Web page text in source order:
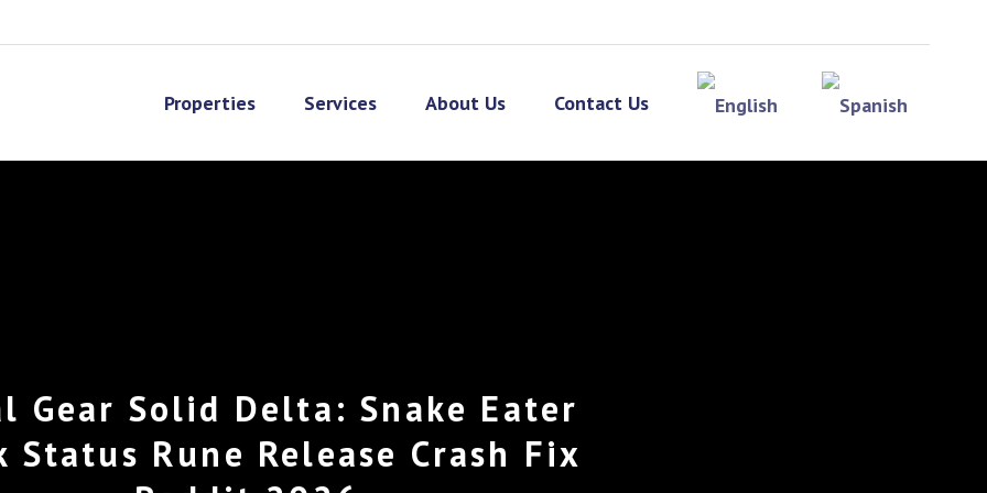
Properties Services About Us Contact Us
Gear Solid Delta: Snake Eater
Status Rune Release Crash Fix